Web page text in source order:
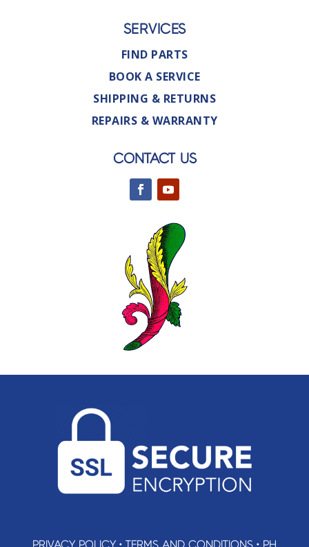
SERVICES
FIND PARTS
BOOK A SERVICE
SHIPPING & RETURNS
REPAIRS & WARRANTY
CONTACT US
PRIVACY POLICY• TERMS AND CONDITIONS• PH